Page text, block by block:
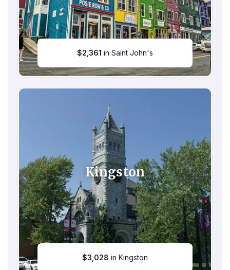
$2,361 in Saint John's
Kingston
$3,028 in Kingston